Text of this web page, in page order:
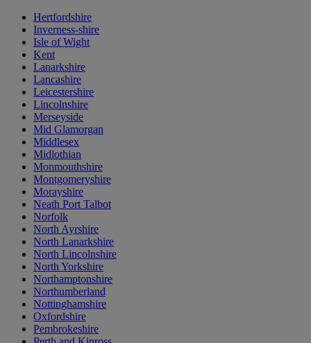
Hertfordshire
Inverness-shire
Isle of Wight
Kent
Lanarkshire
Lancashire
Leicestershire
Lincolnshire
Merseyside
Mid Glamorgan
Middlesex
Midlothian
Monmouthshire
Montgomeryshire
Morayshire
Neath Port Talbot
Norfolk
North Ayrshire
North Lanarkshire
North Lincolnshire
North Yorkshire
Northamptonshire
Northumberland
Nottinghamshire
Oxfordshire
Pembrokeshire